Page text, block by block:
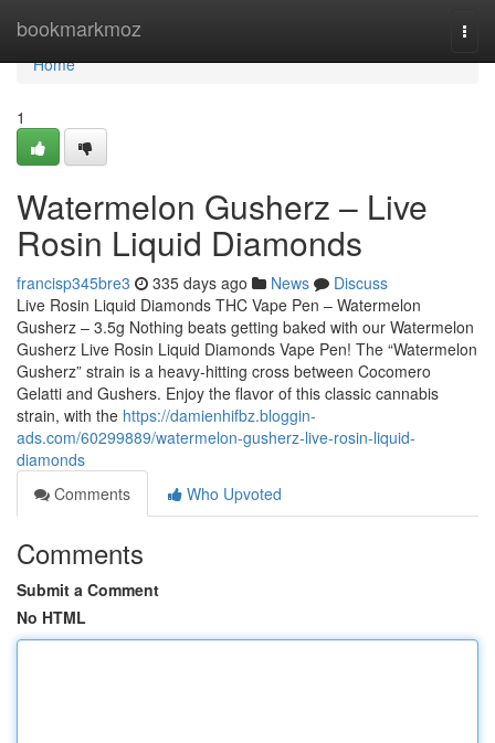
bookmarkmoz
Home
Home
1
Watermelon Gusherz – Live
Rosin Liquid Diamonds
francisp345bre3 335 days ago News
Discuss
Live Rosin Liquid Diamonds THC Vape Pen – Watermelon
Gusherz – 3.5g Nothing beats getting baked with our Watermelon
Gusherz Live Rosin Liquid Diamonds Vape Pen! The “Watermelon
Gusherz” strain is a heavy-hitting cross between Cocomero
Gelatti and Gushers. Enjoy the flavor of this classic cannabis
strain, with the https://damienhifbz.bloggin-
ads.com/60299889/watermelon-gusherz-live-rosin-liquid-
diamonds
Comments
Who Upvoted
Comments
Submit a Comment
No HTML